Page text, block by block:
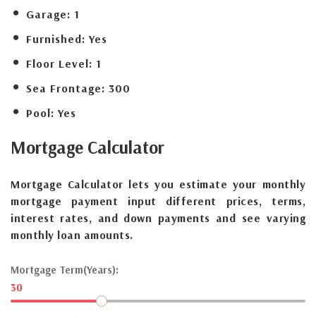
Garage: 1
Furnished: Yes
Floor Level: 1
Sea Frontage: 300
Pool: Yes
Mortgage Calculator
Mortgage Calculator lets you estimate your monthly
mortgage payment input different prices, terms,
interest rates, and down payments and see varying
monthly loan amounts.
Mortgage Term(Years):
30